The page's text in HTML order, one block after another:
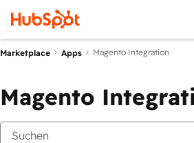
Marketplace Apps Magento Integration
Magento